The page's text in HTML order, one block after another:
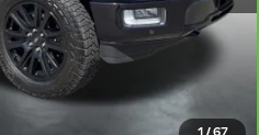
PHOTOS OF THIS
TO CALL